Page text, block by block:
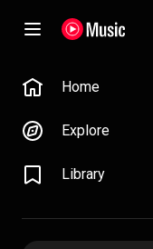
Home
Explore
Library